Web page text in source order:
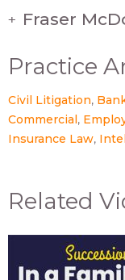
+ Fraser
Practice
Civil Litigation
Commercial
Insurance Law
Related